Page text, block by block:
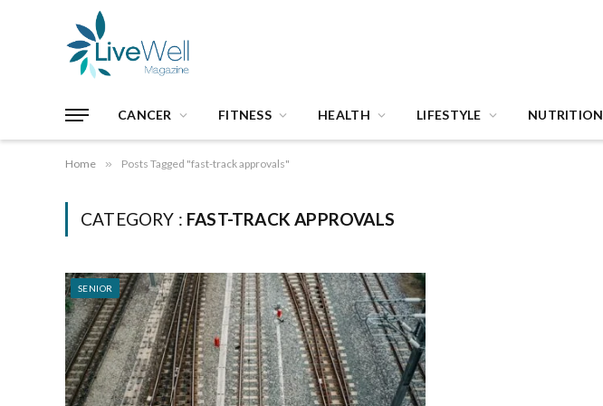
CANCER FITNESS HEALTH LIFESTYLE NUTRITION
Home » Posts Tagged "fast-track approvals"
CATEGORY : FAST-TRACK APPROVALS
SENIOR